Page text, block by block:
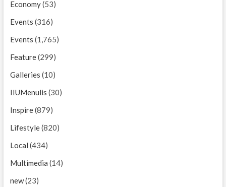
Economy(53)
Events (316)
Events (1,765)
Feature(299)
Galleries (10)
IIUMenulis (30)
Inspire(879)
Lifestyle(820)
Local (434)
Multimedia (14)
new(23)